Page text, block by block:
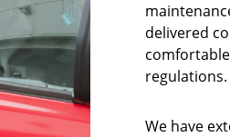
delivered
regulations.
We have